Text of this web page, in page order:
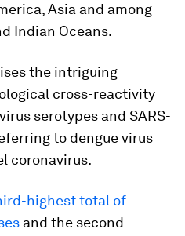
Asia and among
Indian Oceans.
the intriguing
cross-reactivity
serotypes and SARS-
to dengue virus
coronavirus.
highest total of
and the second-